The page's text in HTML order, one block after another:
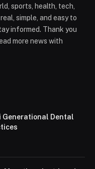
sports, health, tech,
simple, and easy to
informed. Thank you
more news with
Generational Dental